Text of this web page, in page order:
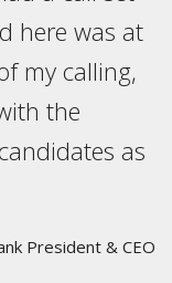
here was at
my calling,
the
as
President & CEO